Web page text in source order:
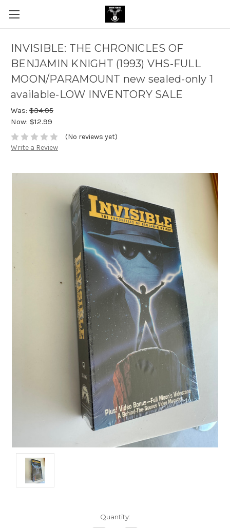
INVISIBLE: THE CHRONICLES OF
BENJAMIN KNIGHT (1993) VHS-FULL
MOON/PARAMOUNT new sealed-only 1
available-LOW INVENTORY SALE
Was: $34.95
Now: $12.99
(No reviews yet)
Write a Review
Quantity: